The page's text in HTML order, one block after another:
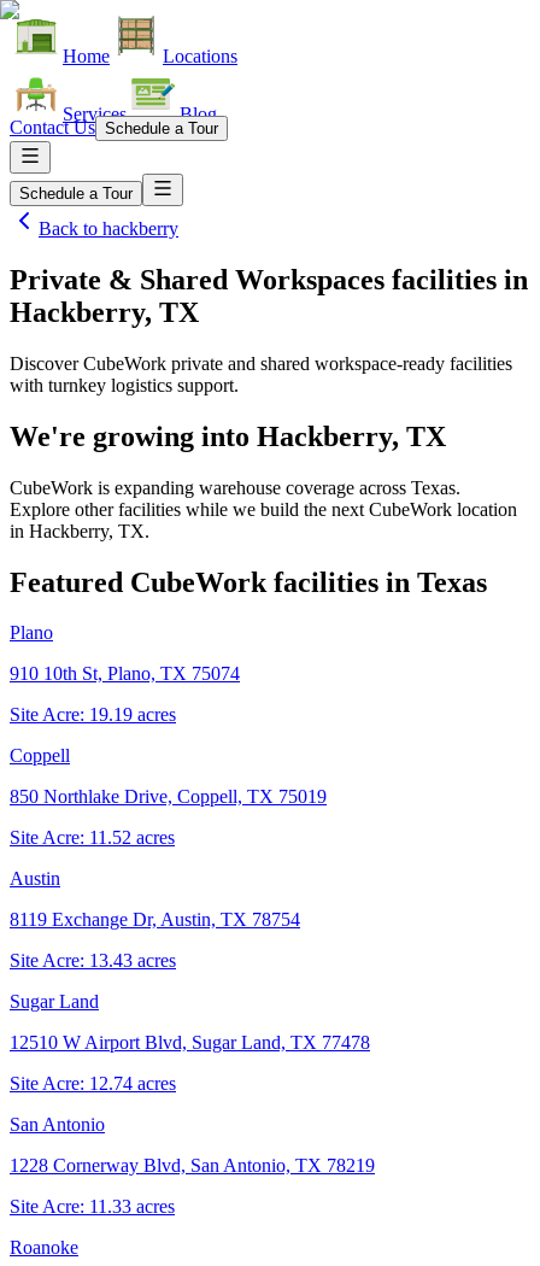
Home Locations
Services Blog
Contact Us Schedule a Tour
Schedule a Tour
Back to hackberry
Private & Shared Workspaces facilities in
Hackberry, TX
Discover CubeWork private and shared workspace-ready facilities
with turnkey logistics support.
We're growing into Hackberry, TX
CubeWork is expanding warehouse coverage across Texas.
Explore other facilities while we build the next CubeWork location
in Hackberry, TX.
Featured CubeWork facilities in Texas
Plano
910 10th St, Plano, TX 75074
Site Acre: 19.19 acres
Coppell
850 Northlake Drive, Coppell, TX 75019
Site Acre: 11.52 acres
Austin
8119 Exchange Dr, Austin, TX 78754
Site Acre: 13.43 acres
Sugar Land
12510 W Airport Blvd, Sugar Land, TX 77478
Site Acre: 12.74 acres
San Antonio
1228 Cornerway Blvd, San Antonio, TX 78219
Site Acre: 11.33 acres
Roanoke